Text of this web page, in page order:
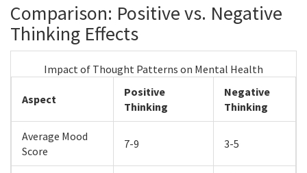
Comparison: Positive vs. Negative
Thinking Effects
Impact of Thought Patterns on Mental Health
Aspect
Positive
Thinking
Negative
Thinking
Average Mood
Score
7-9 3-5